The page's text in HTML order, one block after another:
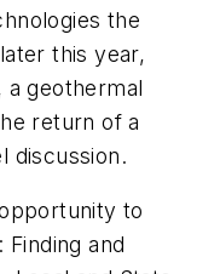
the
this year,
a geothermal
return of a
discussion.
to
and